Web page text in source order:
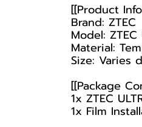
[[Product
Brand: ZTEC
Model:
Material:
Size: Varies
[[Package
1x ZTEC
1x Film